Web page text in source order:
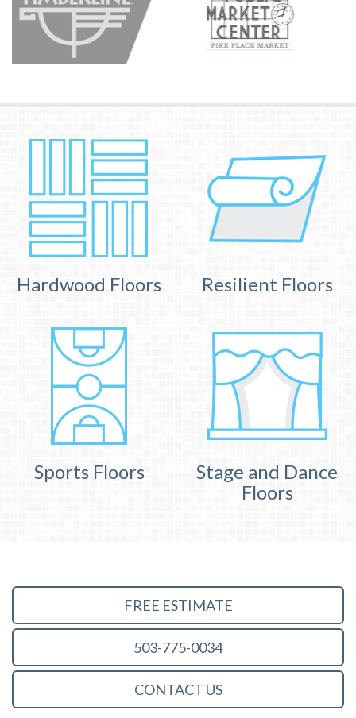
Hardwood Floors Resilient Floors
Sports Floors
Stage and Dance
Floors
FREE ESTIMATE
503-775-0034
CONTACT US